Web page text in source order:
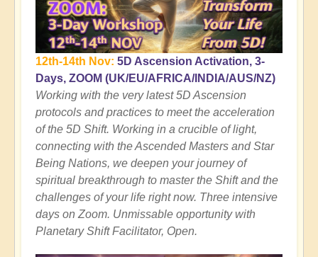
12th-14th Nov: 5D Ascension Activation, 3-
Days, ZOOM (UK/EU/AFRICA/INDIA/AUS/NZ)
Working with the very latest 5D Ascension
protocols and practices to meet the acceleration
of the 5D Shift. Working in a crucible of light,
connecting with the Ascended Masters and Star
Being Nations, we deepen your journey of
spiritual breakthrough to master the Shift and the
challenges of your life right now. Three intensive
days on Zoom. Unmissable opportunity with
Planetary Shift Facilitator, Open.